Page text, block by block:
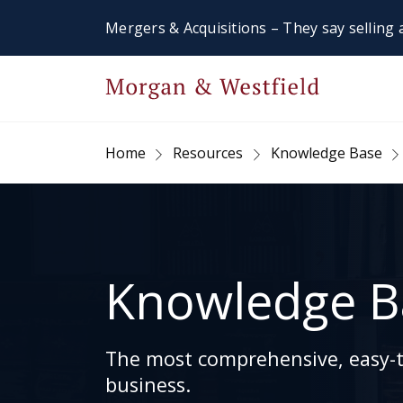
Mergers & Acquisitions – They say selling
Home Resources Knowledge Base
Knowledge
The most comprehensive,
business.